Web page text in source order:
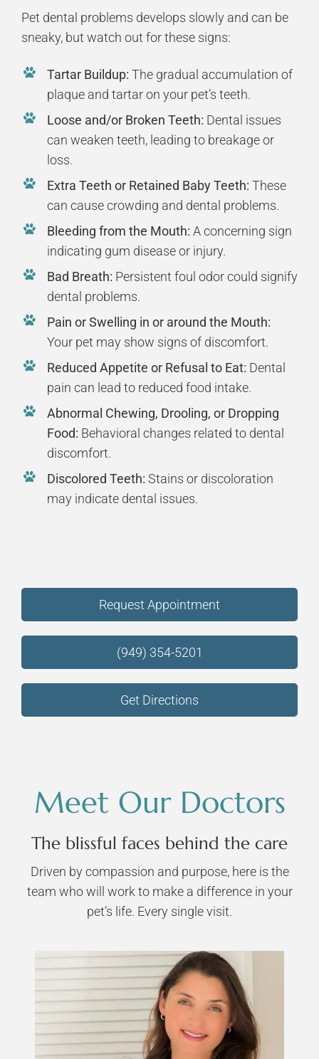
Pet dental problems develops slowly and can be
sneaky, but watch out for these signs:
Tartar Buildup: The gradual accumulation of
plaque and tartar on your pet’s teeth.
Loose and/or Broken Teeth: Dental issues
can weaken teeth, leading to breakage or
loss.
Extra Teeth or Retained Baby Teeth: These
can cause crowding and dental problems.
Bleeding from the Mouth: A concerning sign
indicating gum disease or injury.
Bad Breath: Persistent foul odor could signify
dental problems.
Pain or Swelling in or around the Mouth:
Your pet may show signs of discomfort.
Reduced Appetite or Refusal to Eat: Dental
pain can lead to reduced food intake.
Abnormal Chewing, Drooling, or Dropping
Food: Behavioral changes related to dental
discomfort.
Discolored Teeth: Stains or discoloration
may indicate dental issues.
Request Appointment
(949) 354-5201
Get Directions
Meet Our Doctors
The blissful faces behind the care
Driven by compassion and purpose, here is the
team who will work to make a difference in your
pet’s life. Every single visit.